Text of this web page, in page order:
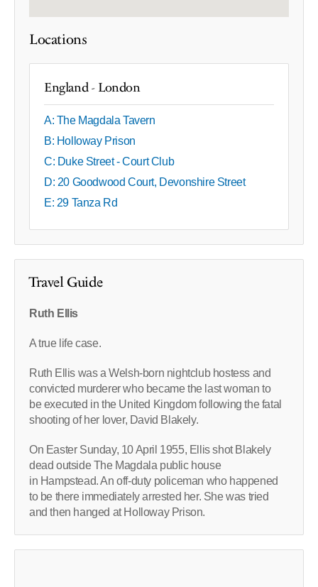
Locations
England - London
A: The Magdala Tavern
B: Holloway Prison
C: Duke Street - Court Club
D: 20 Goodwood Court, Devonshire Street
E: 29 Tanza Rd
Travel Guide
Ruth Ellis
A true life case.
Ruth Ellis was a Welsh-born nightclub hostess and
convicted murderer who became the last woman to
be executed in the United Kingdom following the fatal
shooting of her lover, David Blakely.
On Easter Sunday, 10 April 1955, Ellis shot Blakely
dead outside The Magdala public house
in Hampstead. An off-duty policeman who happened
to be there immediately arrested her. She was tried
and then hanged at Holloway Prison.